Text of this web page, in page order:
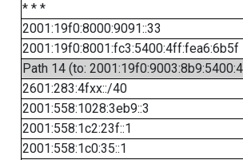
* * *
2001:19f0:8000:9091::33
2001:19f0:8001:fc3:5400:4ff:fea6:6b5f
Path 14 (to:
2601:283:4fxx::/40
2001:558:1028:3eb9::3
2001:558:1c2:23f::1
2001:558:1c0:35::1